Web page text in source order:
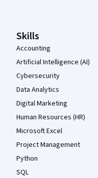
Skills
Accounting
Artificial Intelligence (AI)
Cybersecurity
Data Analytics
Digital Marketing
Human Resources (HR)
Microsoft Excel
Project Management
Python
SQL